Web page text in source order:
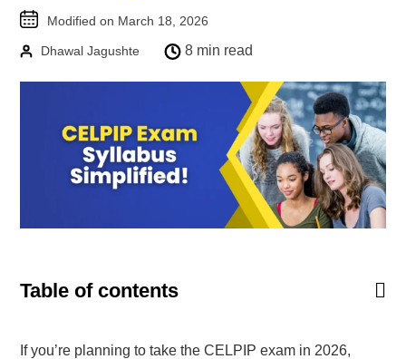
Goethe-Zertifikat A2
Spanish
DELE-A1
DELE-B1
PrepMyFuture
Modified on March 18, 2026
Dhawal Jagushte 8 min read
Table of contents
If you’re planning to take the CELPIP exam in 2026,